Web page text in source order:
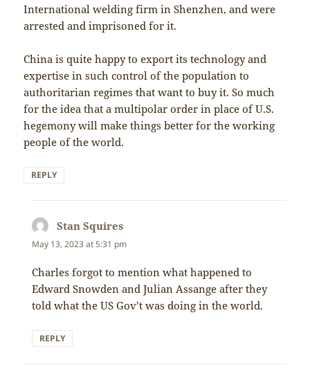
International welding firm in Shenzhen, and were
arrested and imprisoned for it.
China is quite happy to export its technology and
expertise in such control of the population to
authoritarian regimes that want to buy it. So much
for the idea that a multipolar order in place of U.S.
hegemony will make things better for the working
people of the world.
REPLY
Stan Squires
May 13, 2023 at 5:31 pm
Charles forgot to mention what happened to
Edward Snowden and Julian Assange after they
told what the US Gov’t was doing in the world.
REPLY